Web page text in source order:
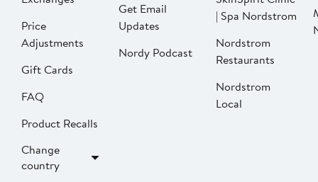
Price
Adjustments
Gift Cards
FAQ
Product Recalls
Change
country
Get Email
Updates
Nordy Podcast
| Spa Nordstrom
Nordstrom
Restaurants
Nordstrom
Local